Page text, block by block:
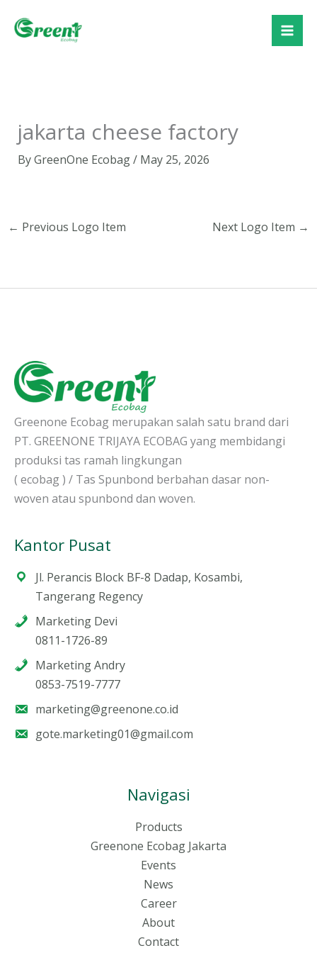
jakarta cheese factory
ByGreenOne Ecobag/ May 25, 2026
← Previous Logo Item Next Logo Item →
Greenone Ecobag merupakan salah satu brand dari
PT. GREENONE TRIJAYA ECOBAG yang membidangi
produksi tas ramah lingkungan
( ecobag ) / Tas Spunbond berbahan dasar non-
woven atau spunbond dan woven.
Kantor Pusat
Jl. Perancis Block BF-8 Dadap, Kosambi,
Tangerang Regency
Marketing Devi
0811-1726-89
Marketing Andry
0853-7519-7777
marketing@greenone.co.id
gote.marketing01@gmail.com
Navigasi
Products
Greenone Ecobag Jakarta
Events
News
Career
About
Contact